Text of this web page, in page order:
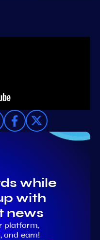
while
with
news
platform,
and earn!